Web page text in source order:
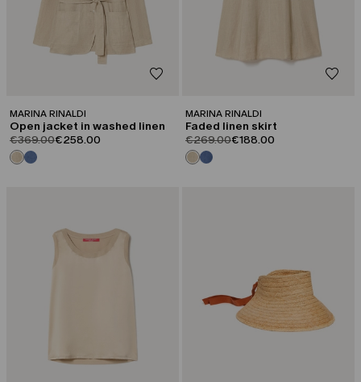
MARINA RINALDI
Open jacket in washed linen
product.price.original
€369.00product.price.sale
€258.00
MARINA RINALDI
Faded linen skirt
product.price.original
€269.00product.price.sale
€188.00